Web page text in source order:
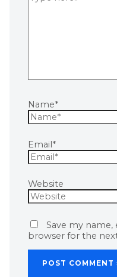
Name*
Email*
Website
Save my name,
browser for the